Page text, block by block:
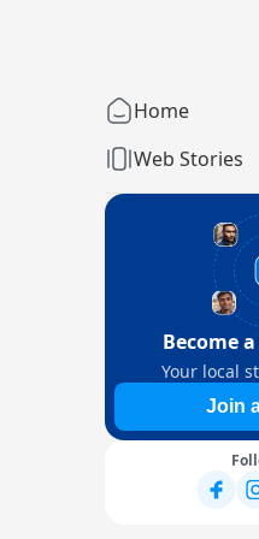
Home
Web Stories
Become
Your local
Join